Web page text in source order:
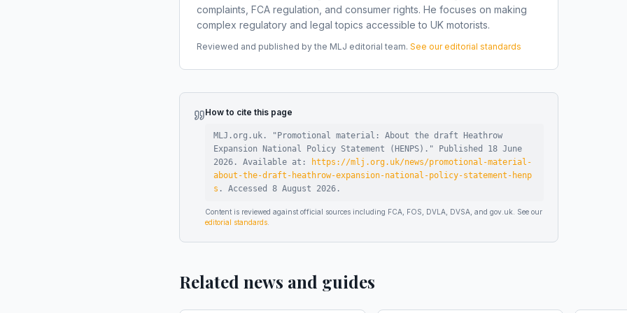
complaints, FCA regulation, and consumer rights. He focuses on making
complex regulatory and legal topics accessible to UK motorists.
Reviewed and published by the MLJ editorial team. See our editorial standards
How to cite this page
MLJ.org.uk. " Promotional material: About the draft Heathrow
Expansion National Policy Statement (HENPS) ." Published 18 June
2026 . Available at:
https://mlj.org.uk/news/promotional-material-
about-the-draft-heathrow-expansion-national-policy-statement-henp
s . Accessed 8 August 2026 .
Content is reviewed against official sources including FCA, FOS, DVLA, DVSA, and gov.uk. See our
editorial standards
Related news and guides